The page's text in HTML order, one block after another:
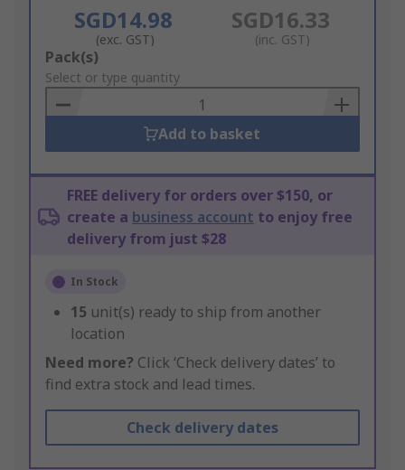
SGD14.98
(exc. GST)
SGD16.33
(inc. GST)
Add
to
Basket
Pack(s)
Select or type quantity
Add to basket
FREE delivery for orders over $150, or
create a business account to enjoy free
delivery from just $28
In Stock
15 unit(s) ready to ship from another
location
Need more? Click ‘Check delivery dates’ to
find extra stock and lead times.
Check delivery dates